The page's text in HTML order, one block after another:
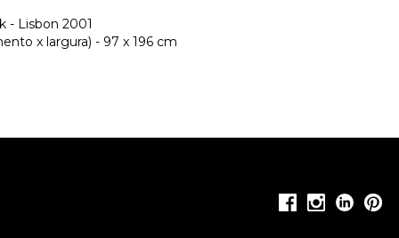
- Lisbon 2001
x largura) - 97 x 196 cm